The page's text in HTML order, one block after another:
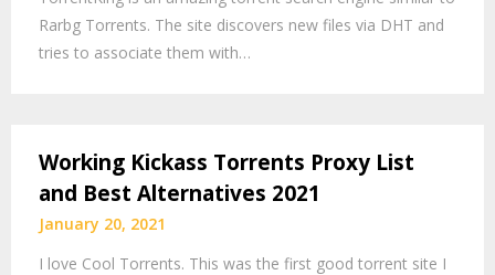
Rarbg Torrents. The site discovers new files via DHT and
tries to associate them with…
Working Kickass Torrents Proxy List
and Best Alternatives 2021
January 20, 2021
I love Cool Torrents. This was the first good torrent site I